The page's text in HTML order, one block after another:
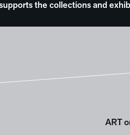
the collections and
ART